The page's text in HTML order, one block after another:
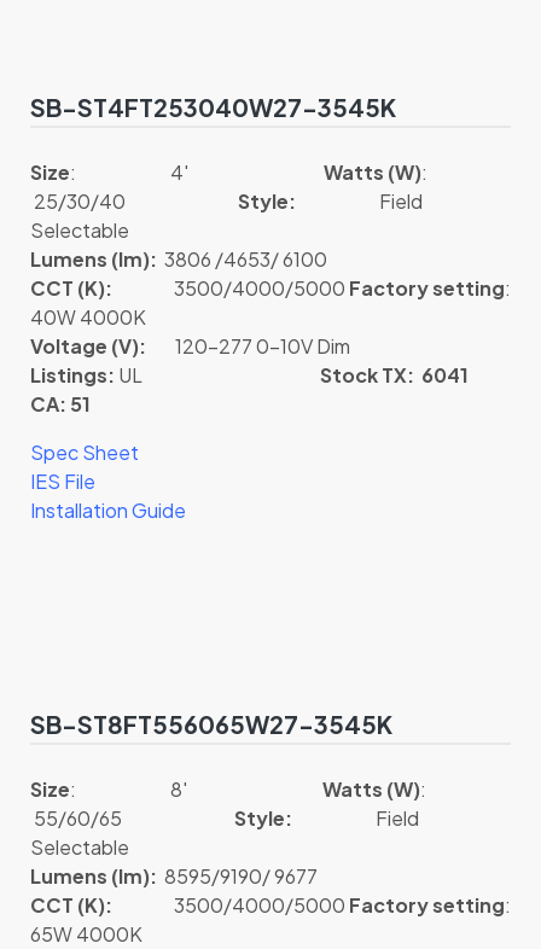
SB-ST4FT253040W27-3545K
Size: 4′ Watts (W):
25/30/40 Style: Field
Selectable
Lumens (lm): 3806 /4653/ 6100
CCT (K): 3500/4000/5000 Factory setting:
40W 4000K
Voltage (V): 120-277 0-10V Dim
Listings: UL Stock TX: 6041
CA: 51
Spec Sheet
IES File
Installation Guide
SB-ST8FT556065W27-3545K
Size: 8′ Watts (W):
55/60/65 Style: Field
Selectable
Lumens (lm): 8595/9190/ 9677
CCT (K): 3500/4000/5000 Factory setting:
65W 4000K